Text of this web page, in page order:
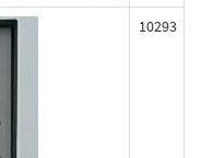
10293